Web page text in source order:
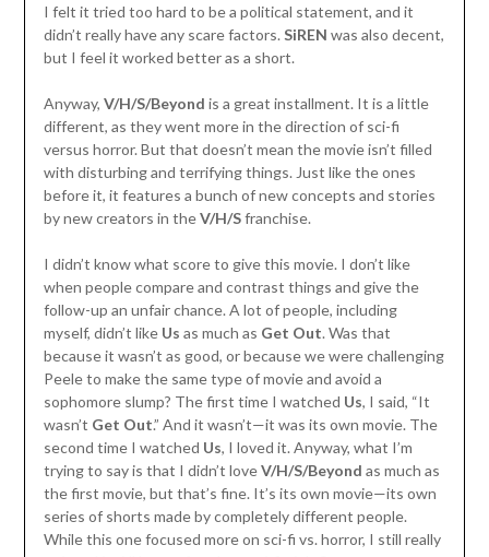
I felt it tried too hard to be a political statement, and it
didn’t really have any scare factors. SiREN was also decent,
but I feel it worked better as a short.
Anyway, V/H/S/Beyond is a great installment. It is a little
different, as they went more in the direction of sci-fi
versus horror. But that doesn’t mean the movie isn’t filled
with disturbing and terrifying things. Just like the ones
before it, it features a bunch of new concepts and stories
by new creators in theV/H/Sfranchise.
I didn’t know what score to give this movie. I don’t like
when people compare and contrast things and give the
follow-up an unfair chance. A lot of people, including
myself, didn’t like Us as much as Get Out. Was that
because it wasn’t as good, or because we were challenging
Peele to make the same type of movie and avoid a
sophomore slump? The first time I watched Us, I said, “It
wasn’t Get Out.” And it wasn’t—it was its own movie. The
second time I watched Us, I loved it. Anyway, what I’m
trying to say is that I didn’t loveV/H/S/Beyond as much as
the first movie, but that’s fine. It’s its own movie—its own
series of shorts made by completely different people.
While this one focused more on sci-fi vs. horror, I still really